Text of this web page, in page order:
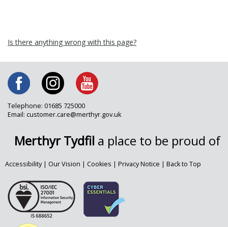
Is there anything wrong with this page?
Telephone: 01685 725000
Email: customer.care@merthyr.gov.uk
Merthyr Tydfil a place to be proud of
Accessibility| Our Vision | Cookies | Privacy Notice | Back to Top